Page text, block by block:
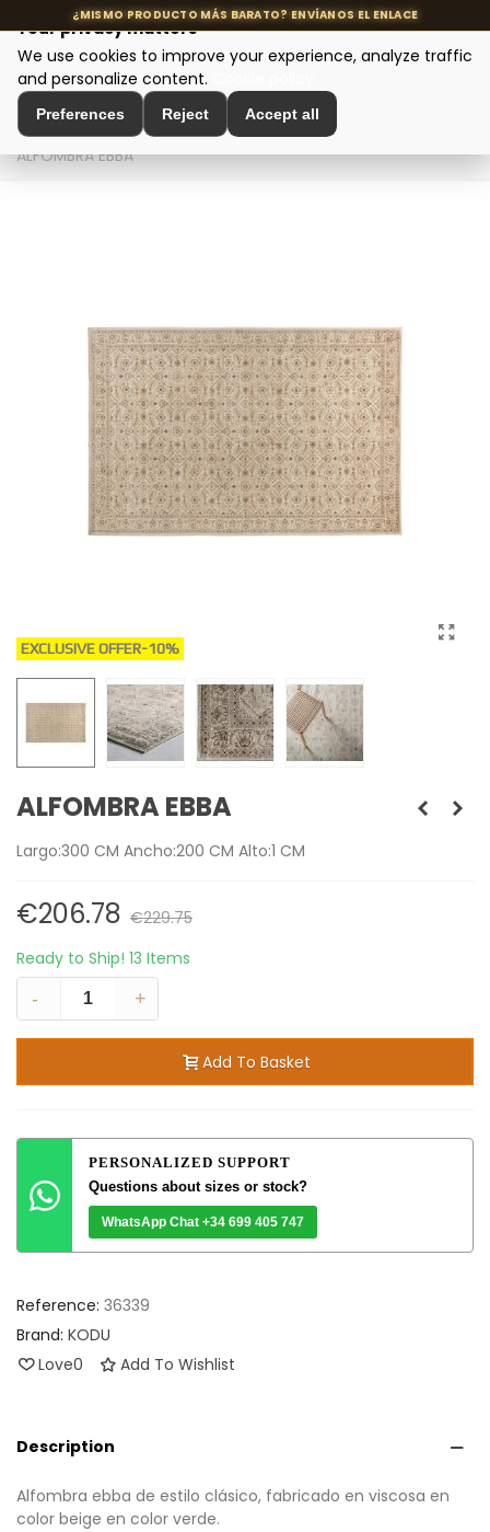
MENU
Home > Interior Decoration > Decorative Textiles
ALFOMBRA EBBA
EXCLUSIVE OFFER-10%
ALFOMBRA EBBA
Largo:300 CM Ancho:200 CM Alto:1 CM
€206.78 €229.75
Ready to Ship! 13 Items
-
+
Add To Basket
PERSONALIZED SUPPORT
Questions about sizes or stock?
WhatsApp Chat +34 699 405 747
Reference: 36339
Brand: KODU
Love0 Add To Wishlist
Description
Alfombra ebba de estilo clásico, fabricado en viscosa en
color beige en color verde.
Your privacy matters
We use cookies to improve your experience, analyze traffic
and personalize content.
Preferences Reject Accept all